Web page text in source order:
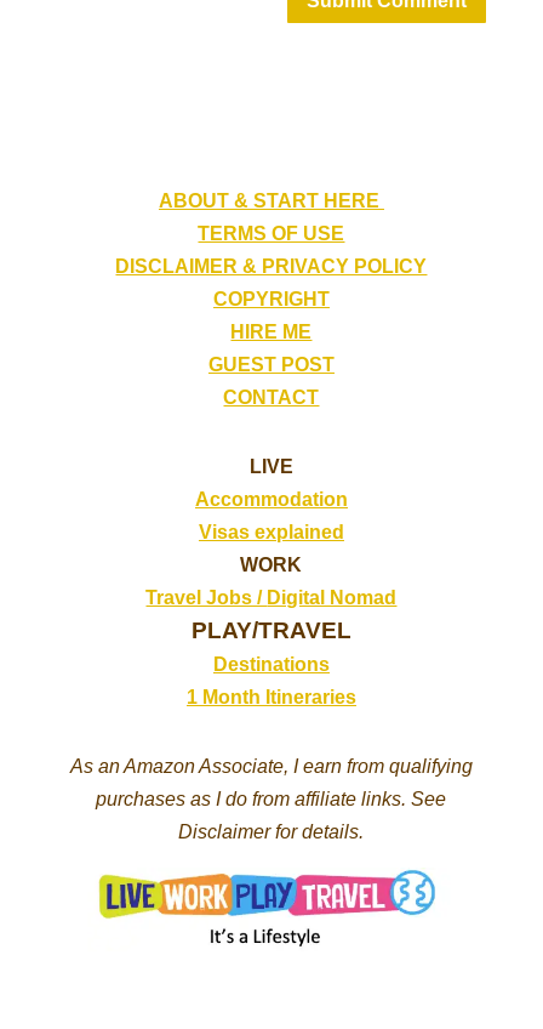
ABOUT & START HERE
TERMS OF USE
DISCLAIMER & PRIVACY POLICY
COPYRIGHT
HIRE ME
GUEST POST
CONTACT
LIVE
Accommodation
Visas explained
WORK
Travel Jobs / Digital Nomad
PLAY/TRAVEL
Destinations
1 Month Itineraries
As an Amazon Associate, I earn from qualifying
purchases as I do from affiliate links. See
Disclaimer for details.